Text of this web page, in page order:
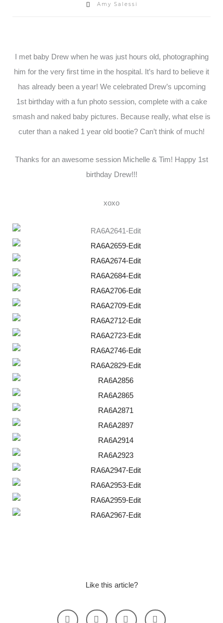
Amy Salessi
I met baby Drew when he was just hours old, photographing
him for the very first time in the hospital. It’s hard to believe it
has already been a year! We celebrated Drew’s upcoming
1st birthday with a fun photo session, complete with a cake
smash and naked baby pictures. Because really, what else is
cuter than a naked 1 year old bootie? Can’t think of much!
Thanks for an awesome session Michelle & Tim! Happy 1st
birthday Drew!!!
xoxo
Like this article?